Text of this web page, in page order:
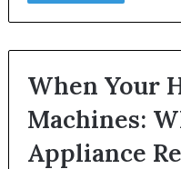
When Your
Machines:
Appliance